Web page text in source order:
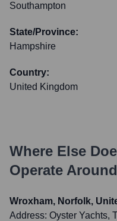
Southampton
State/Province:
Hampshire
Country:
United Kingdom
Where Else
Operate
Wroxham, Norfolk,
Address: Oyster Yachts,